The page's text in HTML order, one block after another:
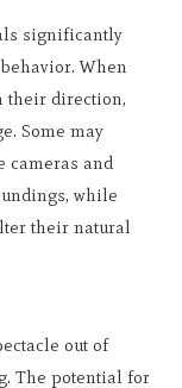
significantly
When
their direction,
Some may
cameras and
while
their natural
out of
The potential for